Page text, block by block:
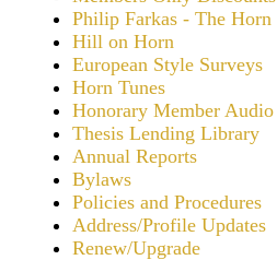
Philip Farkas - The Horn
Hill on Horn
European Style Surveys
Horn Tunes
Honorary Member Audio
Thesis Lending Library
Annual Reports
Bylaws
Policies and Procedures
Address/Profile Updates
Renew/Upgrade